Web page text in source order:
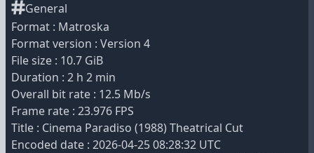
General
Format : Matroska
Format version : Version 4
File size : 10.7 GiB
Duration : 2 h 2 min
Overall bit rate : 12.5 Mb/s
Frame rate : 23.976 FPS
Title : Cinema Paradiso (1988) Theatrical Cut
Encoded date : 2026-04-25 08:28:32 UTC